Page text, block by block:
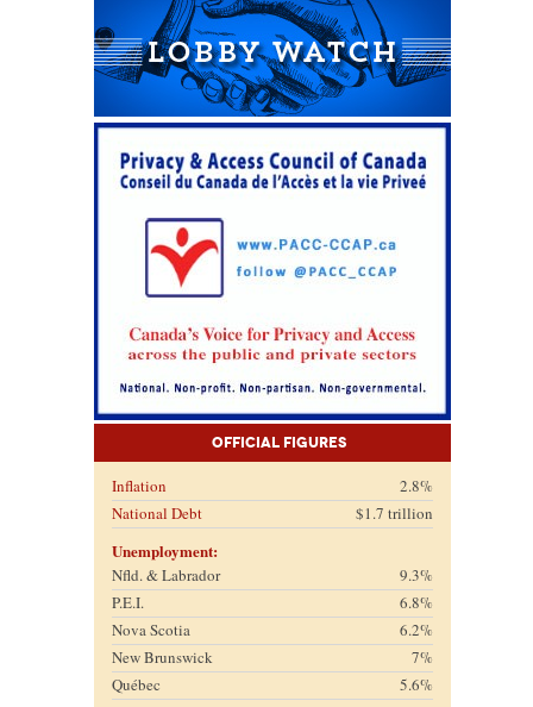
Official Figures
Inflation
2.8%
National Debt
$1.7 trillion
Unemployment:
Nfld. & Labrador
9.3%
P.E.I.
6.8%
Nova Scotia
6.2%
New Brunswick
7%
Québec
5.6%